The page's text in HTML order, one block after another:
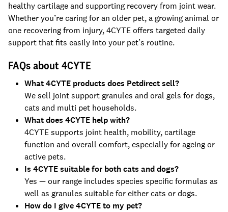
healthy cartilage and supporting recovery from joint wear.
Whether you’re caring for an older pet, a growing animal or
one recovering from injury, 4CYTE offers targeted daily
support that fits easily into your pet’s routine.
FAQs about 4CYTE
What 4CYTE products does Petdirect sell?
We sell joint support granules and oral gels for dogs,
cats and multi pet households.
What does 4CYTE help with?
4CYTE supports joint health, mobility, cartilage
function and overall comfort, especially for ageing or
active pets.
Is 4CYTE suitable for both cats and dogs?
Yes — our range includes species specific formulas as
well as granules suitable for either cats or dogs.
How do I give 4CYTE to my pet?